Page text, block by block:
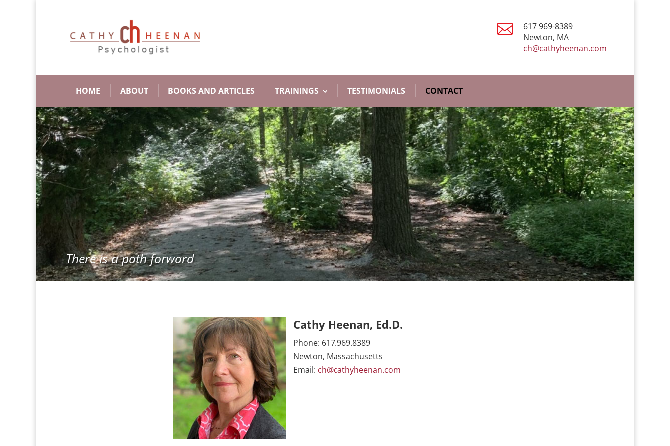

617 969-8389
Newton, MA
ch@cathyheenan.com
HOME ABOUT BOOKS AND ARTICLES TRAININGS TESTIMONIALS CONTACT
There is a path forward
Cathy Heenan, Ed.D.
Phone: 617.969.8389
Newton, Massachusetts
Email: ch@cathyheenan.com